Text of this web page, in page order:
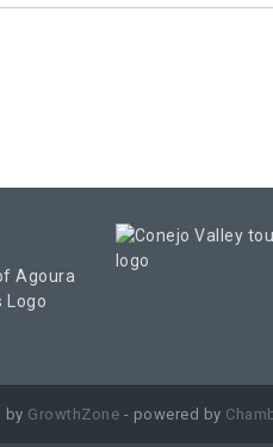
by GrowthZone - powered by